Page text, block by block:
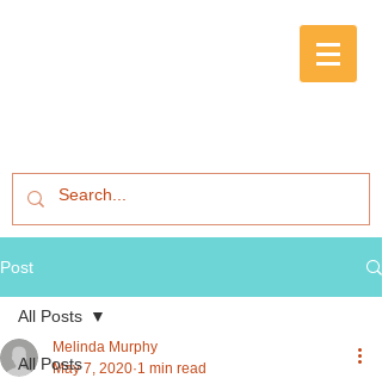
Post
All Posts
All Posts
Melinda Murphy
May 7, 2020 1 min read